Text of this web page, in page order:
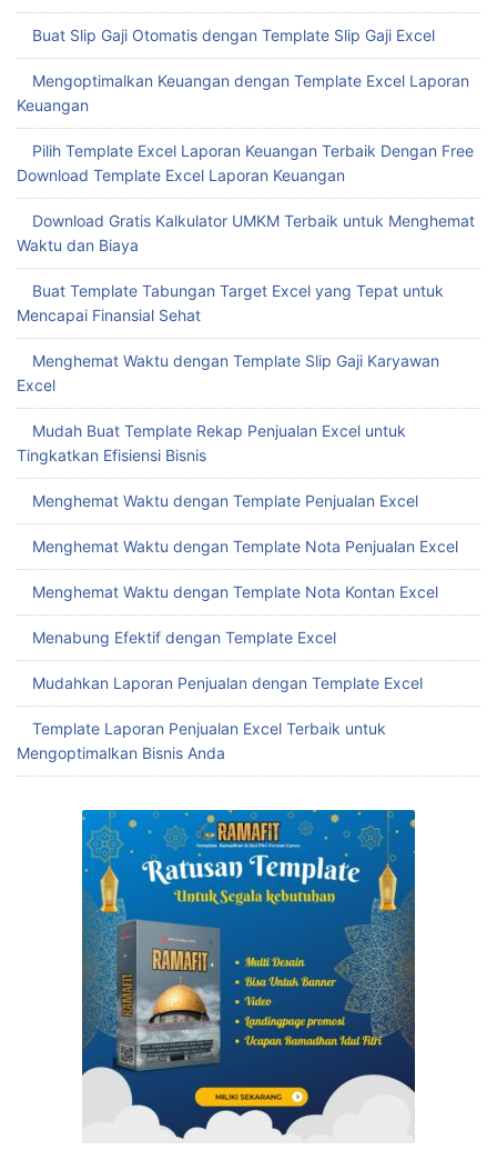
Buat Slip Gaji Otomatis dengan Template Slip Gaji Excel
Mengoptimalkan Keuangan dengan Template Excel Laporan
Keuangan
Pilih Template Excel Laporan Keuangan Terbaik Dengan Free
Download Template Excel Laporan Keuangan
Download Gratis Kalkulator UMKM Terbaik untuk Menghemat
Waktu dan Biaya
Buat Template Tabungan Target Excel yang Tepat untuk
Mencapai Finansial Sehat
Menghemat Waktu dengan Template Slip Gaji Karyawan
Excel
Mudah Buat Template Rekap Penjualan Excel untuk
Tingkatkan Efisiensi Bisnis
Menghemat Waktu dengan Template Penjualan Excel
Menghemat Waktu dengan Template Nota Penjualan Excel
Menghemat Waktu dengan Template Nota Kontan Excel
Menabung Efektif dengan Template Excel
Mudahkan Laporan Penjualan dengan Template Excel
Template Laporan Penjualan Excel Terbaik untuk
Mengoptimalkan Bisnis Anda